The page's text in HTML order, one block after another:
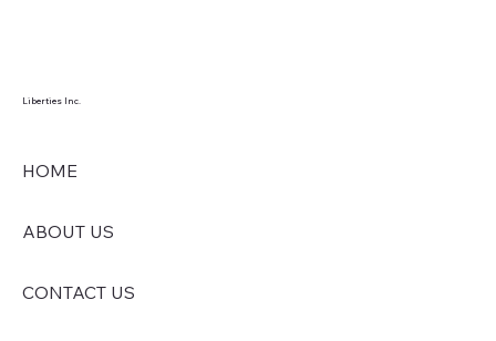
Liberties Inc.
HOME
ABOUT US
CONTACT US